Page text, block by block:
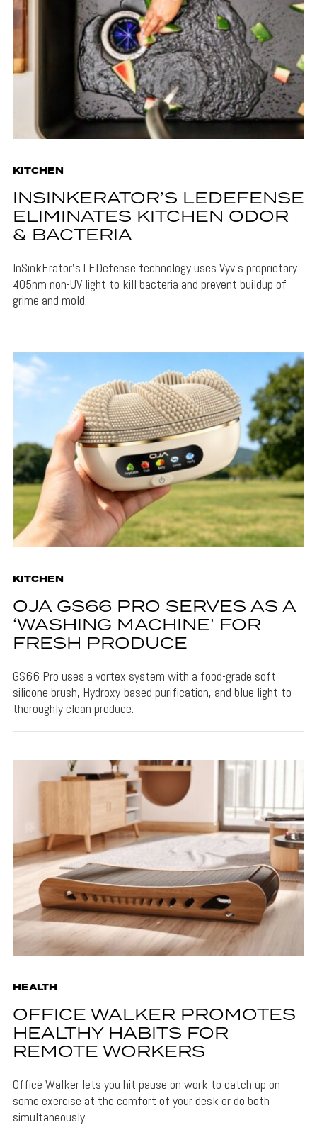
KITCHEN
INSINKERATOR’S LEDEFENSE
ELIMINATES KITCHEN ODOR
& BACTERIA
InSinkErator's LEDefense technology uses Vyv's proprietary
405nm non-UV light to kill bacteria and prevent buildup of
grime and mold.
KITCHEN
OJA GS66 PRO SERVES AS A
‘WASHING MACHINE’ FOR
FRESH PRODUCE
GS66 Pro uses a vortex system with a food-grade soft
silicone brush, Hydroxy-based purification, and blue light to
thoroughly clean produce.
HEALTH
OFFICE WALKER PROMOTES
HEALTHY HABITS FOR
REMOTE WORKERS
Office Walker lets you hit pause on work to catch up on
some exercise at the comfort of your desk or do both
simultaneously.